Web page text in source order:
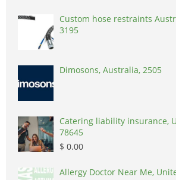
Custom hose restraints
3195
Dimosons, Australia, 2505
Catering liability insurance,
78645
$ 0.00
Allergy Doctor Near Me,